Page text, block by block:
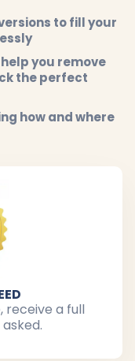
to fill your
you remove
the perfect
how and where
receive a full